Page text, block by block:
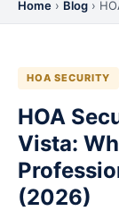
Home › Blog ›
HOA SECURITY
HOA
Vista:
(2026)